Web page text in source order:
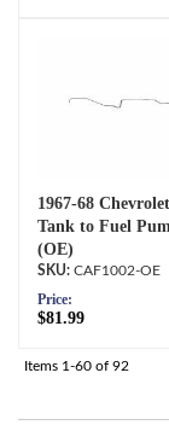
1967-68
Tank to Fuel
(OE)
CAF1002-OE
Price:
$81.99
Items 1-60 of 92